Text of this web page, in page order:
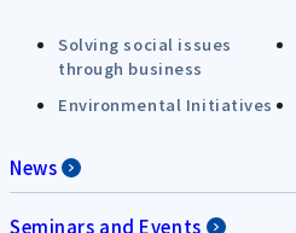
Solving social issues
through business
Environmental Initiatives
News
Seminars and Events